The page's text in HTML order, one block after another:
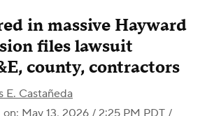
in massive Hayward
files lawsuit
county, contractors
E. Castañeda
May 13, 2026 / 2:25 PM PDT /